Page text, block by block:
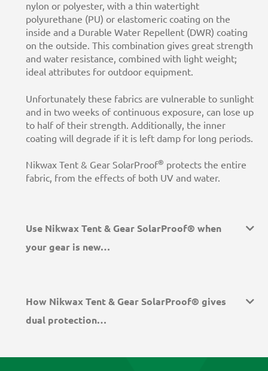
nylon or polyester, with a thin watertight
polyurethane (PU) or elastomeric coating on the
inside and a Durable Water Repellent (DWR) coating
on the outside. This combination gives great strength
and water resistance, combined with light weight;
ideal attributes for outdoor equipment.
Unfortunately these fabrics are vulnerable to sunlight
and in two weeks of continuous exposure, can lose up
to half of their strength. Additionally, the inner
coating will degrade if it is left damp for long periods.
Nikwax Tent & Gear SolarProof® protects the entire
fabric, from the effects of both UV and water.
Use Nikwax Tent & Gear SolarProof® when
your gear is new…
How Nikwax Tent & Gear SolarProof® gives
dual protection…